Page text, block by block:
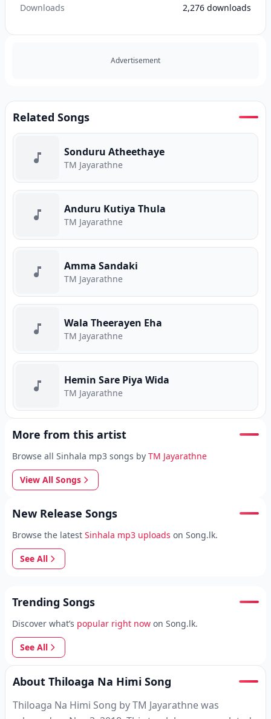
Downloads 2,276 downloads
Advertisement
Related Songs
Sonduru Atheethaye
TM Jayarathne
Anduru Kutiya Thula
TM Jayarathne
Amma Sandaki
TM Jayarathne
Wala Theerayen Eha
TM Jayarathne
Hemin Sare Piya Wida
TM Jayarathne
More from this artist
Browse all Sinhala mp3 songs by TM Jayarathne
View All Songs
New Release Songs
Browse the latest Sinhala mp3 uploads on Song.lk.
See All
Trending Songs
Discover what’s popular right now on Song.lk.
See All
About Thiloaga Na Himi Song
Thiloaga Na Himi Song by TM Jayarathne was